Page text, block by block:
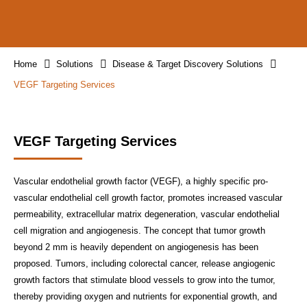
Home Solutions
Disease & Target Discovery Solutions
VEGF Targeting Services
VEGF Targeting Services
Vascular endothelial growth factor (VEGF), a highly specific pro-
vascular endothelial cell growth factor, promotes increased vascular
permeability, extracellular matrix degeneration, vascular endothelial
cell migration and angiogenesis. The concept that tumor growth
beyond 2 mm is heavily dependent on angiogenesis has been
proposed. Tumors, including colorectal cancer, release angiogenic
growth factors that stimulate blood vessels to grow into the tumor,
thereby providing oxygen and nutrients for exponential growth, and